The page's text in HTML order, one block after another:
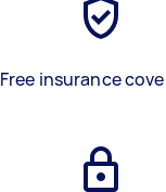
Free insurance